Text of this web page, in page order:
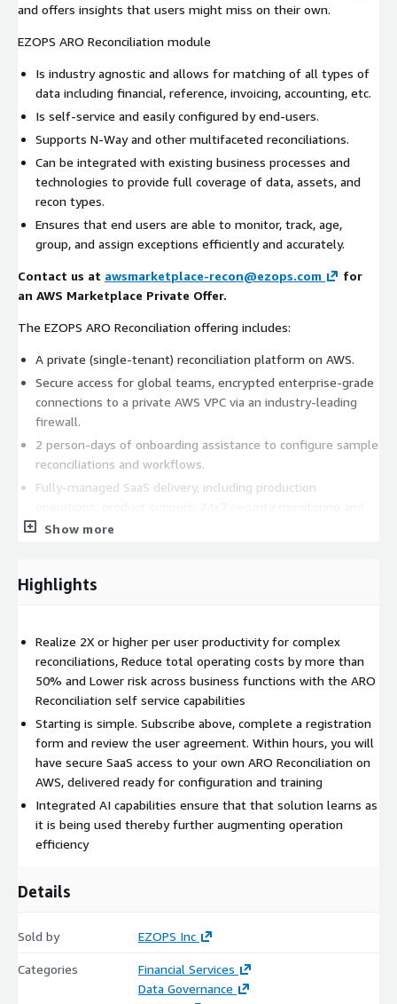
and offers insights that users might miss on their own.
EZOPS ARO Reconciliation module
Is industry agnostic and allows for matching of all types of
data including financial, reference, invoicing, accounting, etc.
Is self-service and easily configured by end-users.
Supports N-Way and other multifaceted reconciliations.
Can be integrated with existing business processes and
technologies to provide full coverage of data, assets, and
recon types.
Ensures that end users are able to monitor, track, age,
group, and assign exceptions efficiently and accurately.
Contact us at awsmarketplace-recon@ezops.com
for
an AWS Marketplace Private Offer.
The EZOPS ARO Reconciliation offering includes:
A private (single-tenant) reconciliation platform on AWS.
Secure access for global teams, encrypted enterprise-grade
connections to a private AWS VPC via an industry-leading
firewall.
2 person-days of onboarding assistance to configure sample
reconciliations and workflows.
Fully-managed SaaS delivery, including production
proactive incident management.
Show more
Highlights
Realize 2X or higher per user productivity for complex
reconciliations, Reduce total operating costs by more than
50% and Lower risk across business functions with the ARO
Reconciliation self service capabilities
Starting is simple. Subscribe above, complete a registration
form and review the user agreement. Within hours, you will
have secure SaaS access to your own ARO Reconciliation on
AWS, delivered ready for configuration and training
Integrated AI capabilities ensure that that solution learns as
it is being used thereby further augmenting operation
efficiency
Details
Sold by EZOPS Inc
Categories
Financial Services
Data Governance